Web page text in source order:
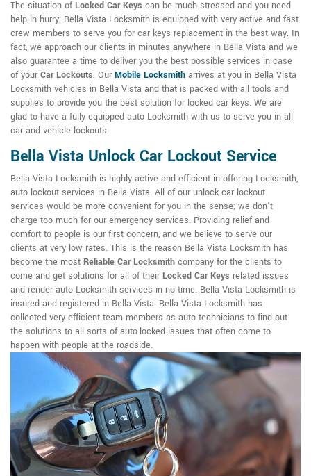
The situation ofLocked Car Keys can be much stressed and you need
help in hurry; Bella Vista Locksmith is equipped with very active and fast
crew members to serve you for car keys replacement in the best way. In
fact, we approach our clients in minutes anywhere in Bella Vista and we
also guarantee a time to deliver you the best possible services in case
of your Car Lockouts. Our Mobile Locksmith arrives at you in Bella Vista
Locksmith vehicles in Bella Vista and that is packed with all tools and
supplies to provide you the best solution for locked car keys. We are
glad to have a fully equipped auto Locksmith with us to serve you in all
car and vehicle lockouts.
Bella Vista Unlock Car Lockout Service
Bella Vista Locksmith is highly active and efficient in offering Locksmith,
auto lockout services in Bella Vista. All of our unlock car lockout
services would be more convenient for you in the sense; we don't
charge too much for our emergency services. Providing relief and
comfort to people is our first concern, and we believe to serve our
clients at very low rates. This is the reason Bella Vista Locksmith has
become the most Reliable Car Locksmith company for the clients to
come and get solutions for all of their Locked Car Keys related issues
and render auto Locksmith services in no time. Bella Vista Locksmith is
insured and registered in Bella Vista. Bella Vista Locksmith has
collected very efficient team members as auto technicians to find out
the solutions to all sorts of auto-locked issues that often come to
happen with people at the roadside.